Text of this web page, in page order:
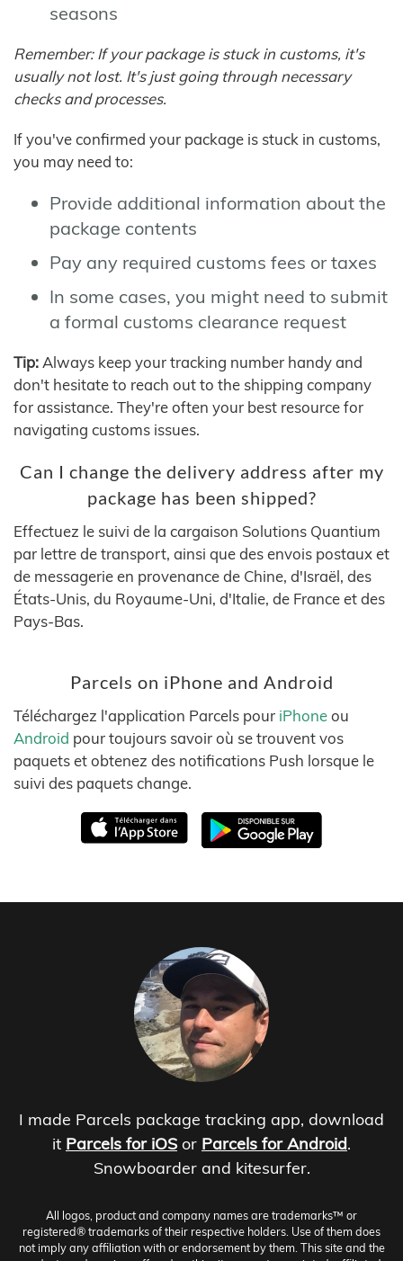
seasons
Remember: If your package is stuck in customs, it's
usually not lost. It's just going through necessary
checks and processes.
If you've confirmed your package is stuck in customs,
you may need to:
Provide additional information about the
package contents
Pay any required customs fees or taxes
In some cases, you might need to submit
a formal customs clearance request
Tip: Always keep your tracking number handy and
don't hesitate to reach out to the shipping company
for assistance. They're often your best resource for
navigating customs issues.
Can I change the delivery address after my
package has been shipped?
Effectuez le suivi de la cargaison Solutions Quantium
par lettre de transport, ainsi que des envois postaux et
de messagerie en provenance de Chine, d'Israël, des
États-Unis, du Royaume-Uni, d'Italie, de France et des
Pays-Bas.
Parcels on iPhone and Android
Téléchargez l'application Parcels pour iPhoneou
Android pour toujours savoir où se trouvent vos
paquets et obtenez des notifications Push lorsque le
suivi des paquets change.
I made Parcels package tracking app, download
it Parcels for iOS or Parcels for Android.
Snowboarder and kitesurfer.
All logos, product and company names are trademarks™ or
registered® trademarks of their respective holders. Use of them does
not imply any affiliation with or endorsement by them. This site and the